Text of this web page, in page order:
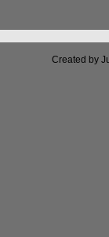
Created by